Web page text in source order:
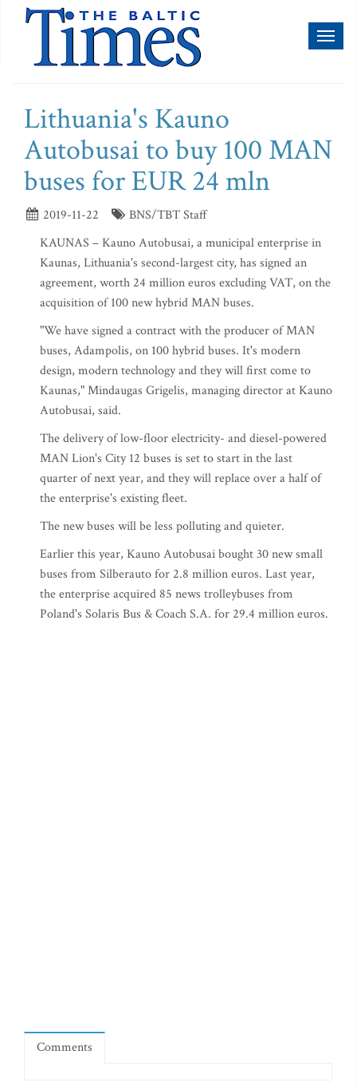
Lithuania's Kauno
Autobusai to buy 100 MAN
buses for EUR 24 mln
2019-11-22
BNS/TBT Staff
KAUNAS – Kauno Autobusai, a municipal enterprise in
Kaunas, Lithuania's second-largest city, has signed an
agreement, worth 24 million euros excluding VAT, on the
acquisition of 100 new hybrid MAN buses.
"We have signed a contract with the producer of MAN
buses, Adampolis, on 100 hybrid buses. It's modern
design, modern technology and they will first come to
Kaunas," Mindaugas Grigelis, managing director at Kauno
Autobusai, said.
The delivery of low-floor electricity- and diesel-powered
MAN Lion's City 12 buses is set to start in the last
quarter of next year, and they will replace over a half of
the enterprise's existing fleet.
The new buses will be less polluting and quieter.
Earlier this year, Kauno Autobusai bought 30 new small
buses from Silberauto for 2.8 million euros. Last year,
the enterprise acquired 85 news trolleybuses from
Poland's Solaris Bus & Coach S.A. for 29.4 million euros.
Comments